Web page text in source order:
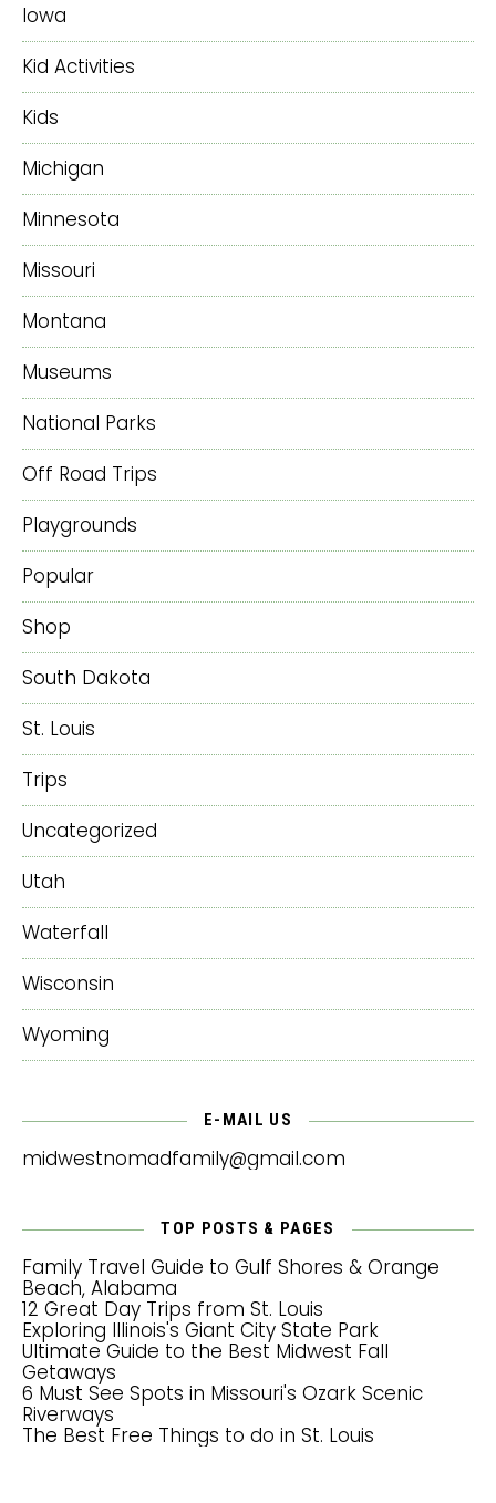
Iowa
Kid Activities
Kids
Michigan
Minnesota
Missouri
Montana
Museums
National Parks
Off Road Trips
Playgrounds
Popular
Shop
South Dakota
St. Louis
Trips
Uncategorized
Utah
Waterfall
Wisconsin
Wyoming
E-MAIL US
midwestnomadfamily@gmail.com
TOP POSTS & PAGES
Family Travel Guide to Gulf Shores & Orange
Beach, Alabama
12 Great Day Trips from St. Louis
Exploring Illinois's Giant City State Park
Ultimate Guide to the Best Midwest Fall
Getaways
6 Must See Spots in Missouri's Ozark Scenic
Riverways
The Best Free Things to do in St. Louis